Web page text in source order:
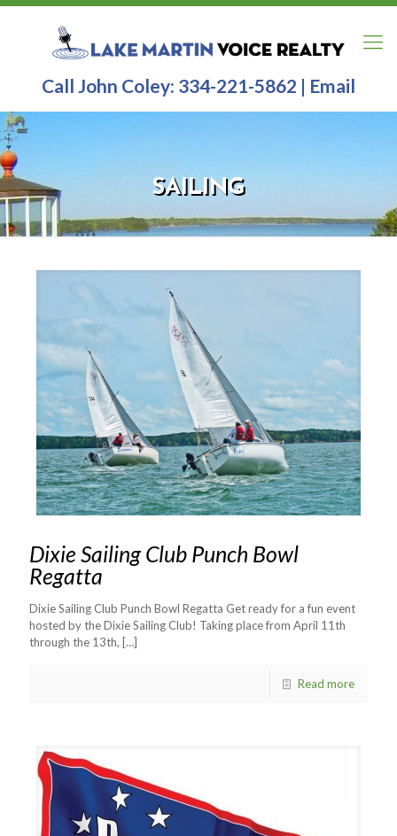
Call John Coley: 334-221-5862 | Email
SAILING
Dixie Sailing Club Punch Bowl
Regatta
Dixie Sailing Club Punch Bowl Regatta Get ready for a fun event
hosted by the Dixie Sailing Club! Taking place from April 11th
through the 13th, […]
Read more